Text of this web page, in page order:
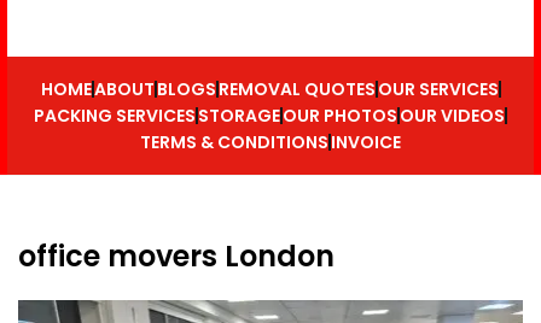
HOMEABOUT BLOGS REMOVAL QUOTES OUR SERVICES
PACKING SERVICES STORAGEOUR PHOTOS OUR VIDEOS
TERMS & CONDITIONS INVOICE
office movers London